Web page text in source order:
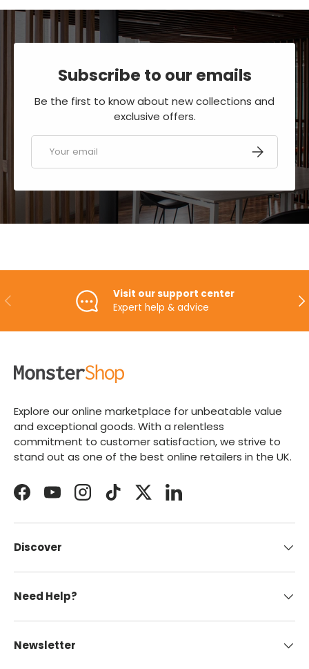
Subscribe to our emails
Be the first to know about new collections and
exclusive offers.
Email SUBSCRIBE
PREVIOUS
Visit our support center
Expert help & advice
Explore our online marketplace for unbeatable value
and exceptional goods. With a relentless
commitment to customer satisfaction, we strive to
stand out as one of the best online retailers in the UK.
FacebookYouTubeInstagramTikTokTwitterLinkedIn
Discover
Need Help?
Newsletter